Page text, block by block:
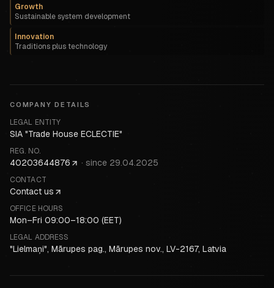
Growth
Sustainable system development
Innovation
Traditions plus technology
COMPANY DETAILS
LEGAL ENTITY
SIA "Trade House ECLECTIE"
REG. NO.
40203644876 · since 29.04.2025
CONTACT
Contact us
OFFICE HOURS
Mon–Fri 09:00–18:00 (EET)
LEGAL ADDRESS
"Lielmaņi", Mārupes pag., Mārupes nov., LV-2167, Latvia